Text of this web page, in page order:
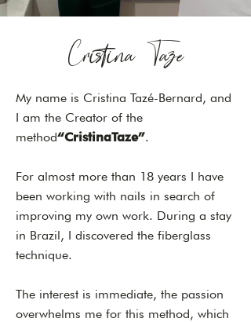
Cristina Taze
My name is Cristina Tazé-Bernard, and
I am the Creator of the
method“CristinaTaze”.
For almost more than 18 years I have
been working with nails in search of
improving my own work. During a stay
in Brazil, I discovered the fiberglass
technique.
The interest is immediate, the passion
overwhelms me for this method, which